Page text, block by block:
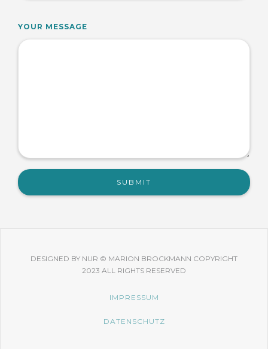
YOUR MESSAGE
DESIGNED BY NUR © MARION BROCKMANN COPYRIGHT
2023 ALL RIGHTS RESERVED
IMPRESSUM
DATENSCHUTZ